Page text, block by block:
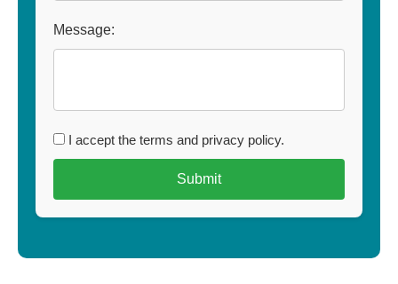
Message:
I accept the terms and privacy policy.